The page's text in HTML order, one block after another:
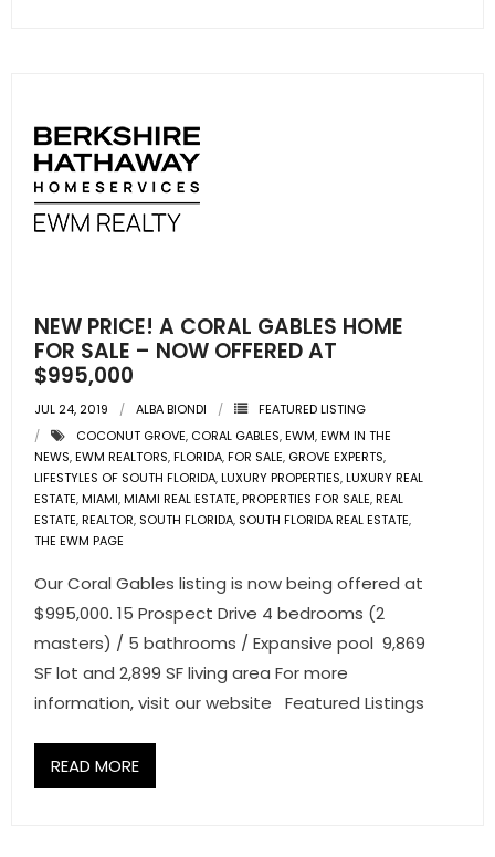
NEW PRICE! A CORAL GABLES HOME
FOR SALE – NOW OFFERED AT
$995,000
JUL 24, 2019 ALBA BIONDI
FEATURED LISTING
COCONUT GROVE, CORAL GABLES,EWM,EWM IN THE
NEWS,EWM REALTORS,FLORIDA,FOR SALE, GROVE EXPERTS,
LIFESTYLES OF SOUTH FLORIDA,LUXURY PROPERTIES,LUXURY REAL
ESTATE,MIAMI,MIAMI REAL ESTATE,PROPERTIES FOR SALE,REAL
ESTATE,REALTOR, SOUTH FLORIDA, SOUTH FLORIDA REAL ESTATE,
THE EWM PAGE
Our Coral Gables listing is now being offered at
$995,000. 15 Prospect Drive 4 bedrooms (2
masters) / 5 bathrooms / Expansive pool 9,869
SF lot and 2,899 SF living area For more
information, visit our website Featured Listings
READ MORE